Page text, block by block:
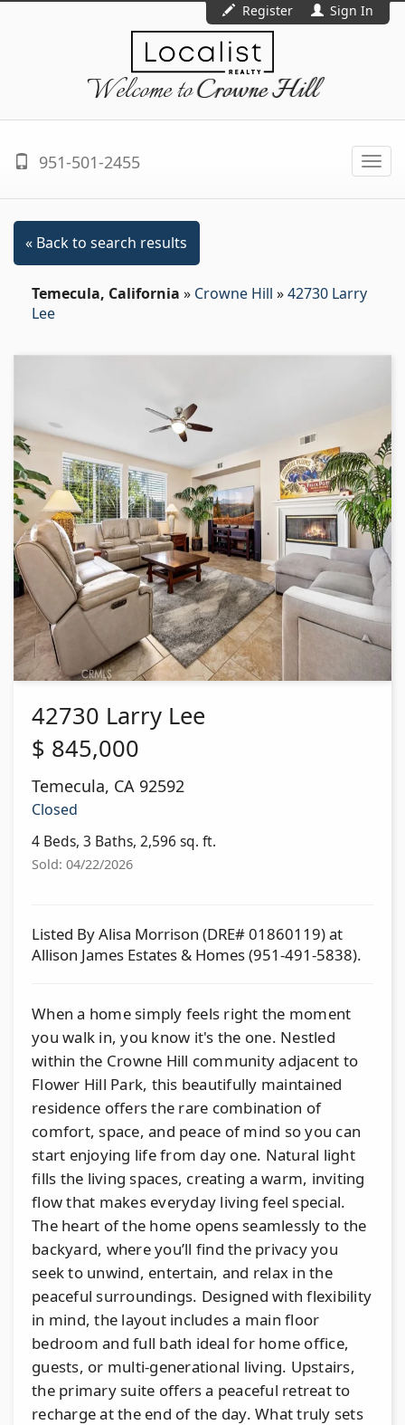
Register Sign In
Welcome toCrowne Hill
951-501-2455
« Back to search results
Temecula, California » Crowne Hill »42730 Larry
Lee
42730 Larry Lee
$ 845,000
Temecula, CA 92592
Closed
4 Beds, 3 Baths, 2,596 sq. ft.
Sold: 04/22/2026
Listed By Alisa Morrison (DRE# 01860119) at
Allison James Estates & Homes (951-491-5838).
When a home simply feels right the moment
you walk in, you know it's the one. Nestled
within the Crowne Hill community adjacent to
Flower Hill Park, this beautifully maintained
residence offers the rare combination of
comfort, space, and peace of mind so you can
start enjoying life from day one. Natural light
fills the living spaces, creating a warm, inviting
flow that makes everyday living feel special.
The heart of the home opens seamlessly to the
backyard, where you’ll find the privacy you
seek to unwind, entertain, and relax in the
peaceful surroundings. Designed with flexibility
in mind, the layout includes a main floor
bedroom and full bath ideal for home office,
guests, or multi-generational living. Upstairs,
the primary suite offers a peaceful retreat to
recharge at the end of the day. What truly sets